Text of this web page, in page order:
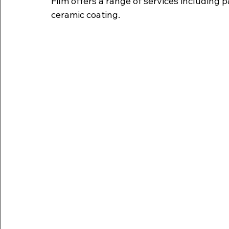
ceramic coating.